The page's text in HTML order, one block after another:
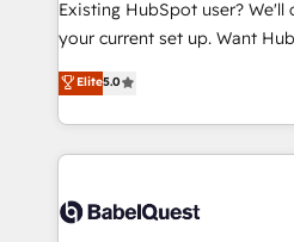
implementations delivered. AI visibility coverage
Google AI Overviews. HubSpot Impact Award -
Customer First HubSpot
Platform Excellence 35+ full-time HubSpot
professionals.
Existing HubSpot user?
your current set up. Want HubSpot Onboarding?
We'll customise your CRM &
processes. Welcome to our Profile! We can help
with... • CRM
and team training • CRM
Custom API integrations &
Elite5.0